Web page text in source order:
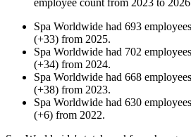
employee count from 2023 to 2026
Spa Worldwide had 693
(+33) from 2025.
Spa Worldwide had 702
(+34) from 2024.
Spa Worldwide had 668
(+38) from 2023.
Spa Worldwide had 630
(+6) from 2022.